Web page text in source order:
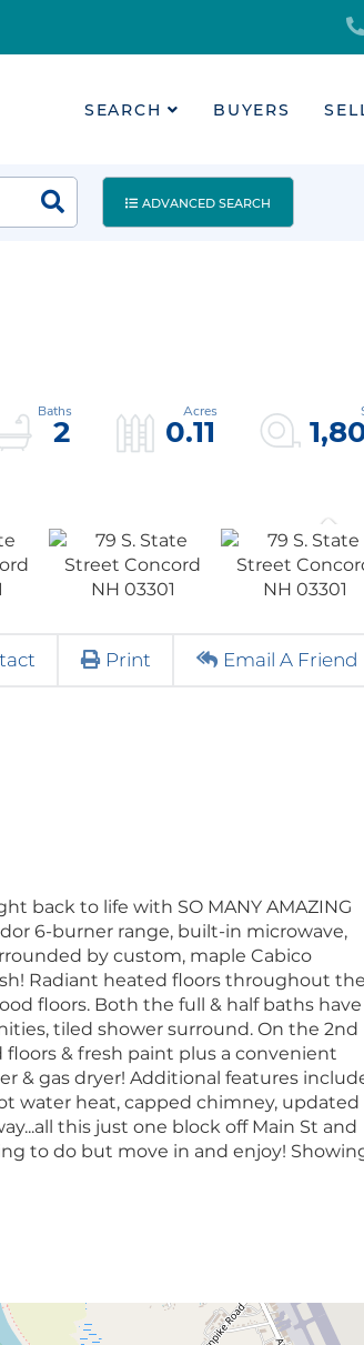
SEARCH BUYERS
ADVANCED SEARCH
2 0.11
Print Email A Friend
back to life with SO MANY AMAZING
6-burner range, built-in microwave,
by custom, maple Cabico
Radiant heated floors throughout the
floors. Both the full & half baths have
tiled shower surround. On the 2nd
& fresh paint plus a convenient
& gas dryer! Additional features
water heat, capped chimney, updated
this just one block off Main St and
to do but move in and enjoy!